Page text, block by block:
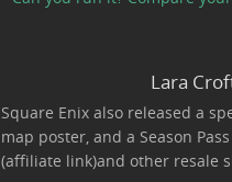
Lara
Square Enix also released a
map poster, and a Season
(affiliate link)and other resale